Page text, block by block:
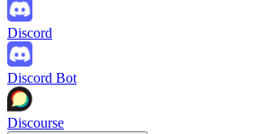
Discord
Discord Bot
Discourse